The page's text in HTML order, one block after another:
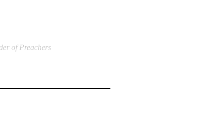
of Preachers